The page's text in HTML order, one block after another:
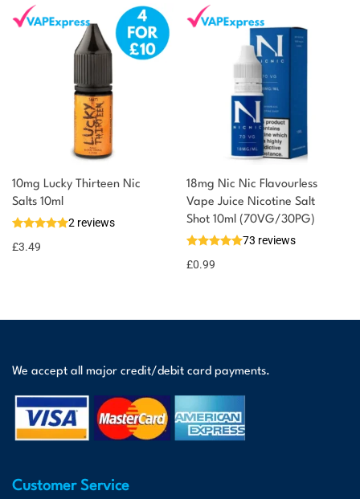
10mg Lucky Thirteen Nic
Salts 10ml
2 reviews
£3.49
18mg Nic Nic Flavourless
Vape Juice Nicotine Salt
Shot 10ml (70VG/30PG)
73 reviews
£0.99
We accept all major credit/debit card payments.
Customer Service